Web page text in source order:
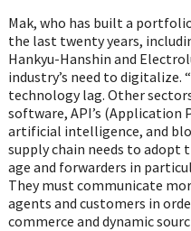
Mak, who has built a
the last twenty years,
Hankyu-Hanshin and
industry’s need to digitalize.
technology lag. Other
software, API’s
artificial intelligence, and
supply chain needs to adopt
age and forwarders in
They must communicate
agents and customers in
commerce and dynamic